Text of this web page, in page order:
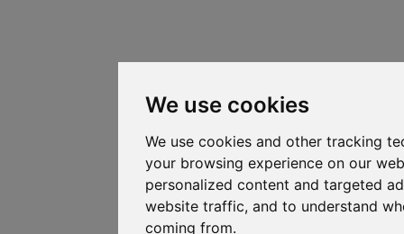
We use cookies
We use cookies and other tracking
your browsing experience on our
personalized content and targeted
website traffic, and to understand
coming from.